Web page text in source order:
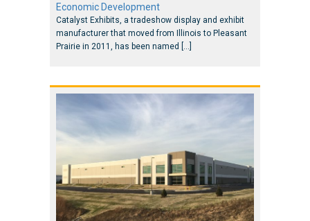
Economic Development
Catalyst Exhibits, a tradeshow display and exhibit
manufacturer that moved from Illinois to Pleasant
Prairie in 2011, has been named […]